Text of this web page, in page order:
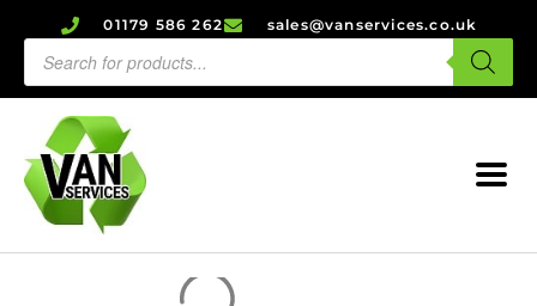
01179 586 262 sales@vanservices.co.uk